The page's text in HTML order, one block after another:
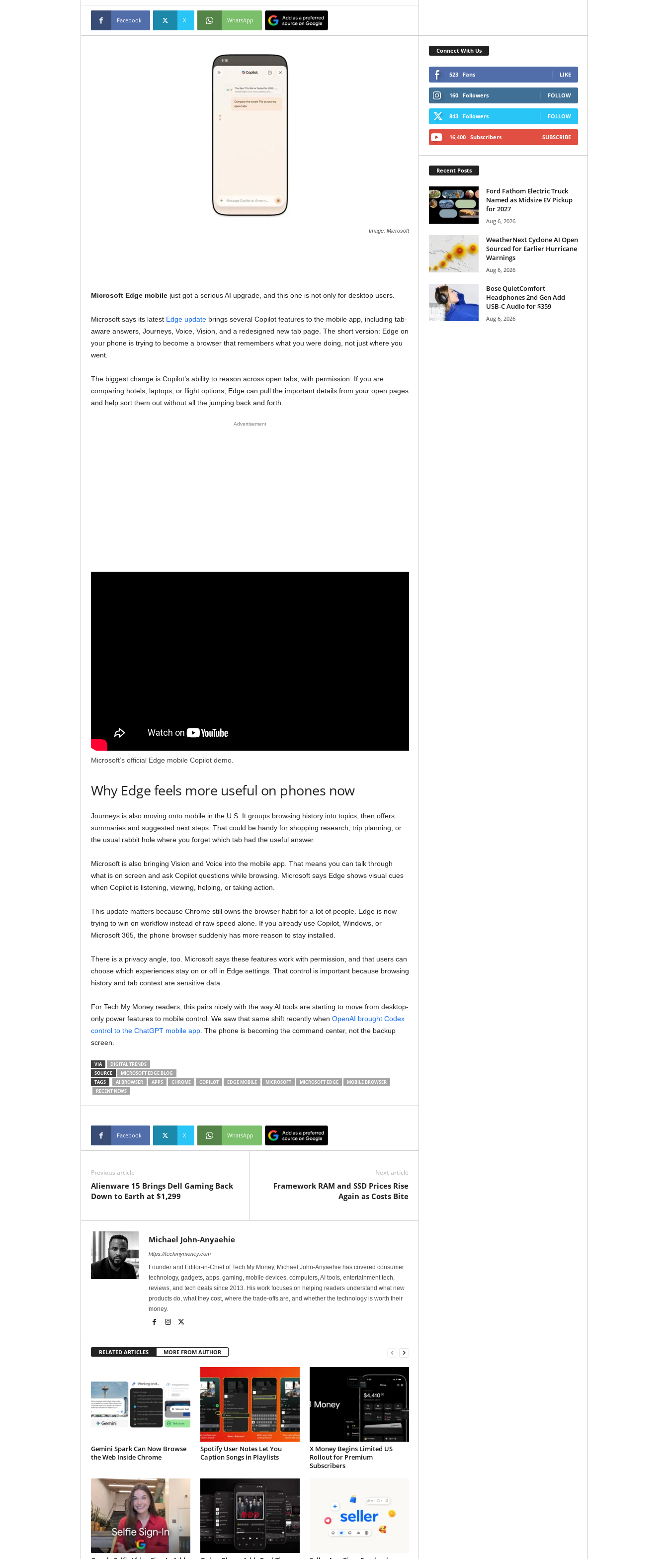
Facebook X WhatsApp
Image: Microsoft
Microsoft Edge mobilejust got a serious AI upgrade, and this one is not only for desktop users.
Microsoft says its latest Edge updatebrings several Copilot features to the mobile app, including tab-
aware answers, Journeys, Voice, Vision, and a redesigned new tab page. The short version: Edge on
your phone is trying to become a browser that remembers what you were doing, not just where you
went.
The biggest change is Copilot’s ability to reason across open tabs, with permission. If you are
comparing hotels, laptops, or flight options, Edge can pull the important details from your open pages
and help sort them out without all the jumping back and forth.
Advertisement
Microsoft’s official Edge mobile Copilot demo.
Why Edge feels more useful on phones now
Journeys is also moving onto mobile in the U.S. It groups browsing history into topics, then offers
summaries and suggested next steps. That could be handy for shopping research, trip planning, or
the usual rabbit hole where you forget which tab had the useful answer.
Microsoft is also bringing Vision and Voice into the mobile app. That means you can talk through
what is on screen and ask Copilot questions while browsing. Microsoft says Edge shows visual cues
when Copilot is listening, viewing, helping, or taking action.
This update matters because Chrome still owns the browser habit for a lot of people. Edge is now
trying to win on workflow instead of raw speed alone. If you already use Copilot, Windows, or
Microsoft 365, the phone browser suddenly has more reason to stay installed.
There is a privacy angle, too. Microsoft says these features work with permission, and that users can
choose which experiences stay on or off in Edge settings. That control is important because browsing
history and tab context are sensitive data.
For Tech My Money readers, this pairs nicely with the way AI tools are starting to move from desktop-
only power features to mobile control. We saw that same shift recently when OpenAI brought Codex
control to the ChatGPT mobile app. The phone is becoming the command center, not the backup
screen.
VIA
DIGITAL TRENDS
SOURCE
MICROSOFT EDGE BLOG
TAGS
AI BROWSER APPS CHROME COPILOT EDGE MOBILE MICROSOFT MICROSOFT EDGE
MOBILE BROWSER
RECENT NEWS
Facebook X WhatsApp
Previous article
Alienware 15 Brings Dell Gaming Back
Down to Earth at $1,299
Next article
Framework RAM and SSD Prices Rise
Again as Costs Bite
Michael John-Anyaehie
https://techmymoney.com
Founder and Editor-in-Chief of Tech My Money, Michael John-Anyaehie has covered consumer
technology, gadgets, apps, gaming, mobile devices, computers, AI tools, entertainment tech,
reviews, and tech deals since 2013. His work focuses on helping readers understand what new
products do, what they cost, where the trade-offs are, and whether the technology is worth their
money.
RELATED ARTICLES MORE FROM AUTHOR
Gemini Spark Can Now Browse
the Web Inside Chrome
Spotify User Notes Let You
Caption Songs in Playlists
X Money Begins Limited US
Rollout for Premium
Subscribers
Connect With Us
523 Fans LIKE
160 Followers FOLLOW
843 Followers FOLLOW
16,400 Subscribers SUBSCRIBE
Recent Posts
Ford Fathom Electric Truck
Named as Midsize EV Pickup
for 2027
Aug 6, 2026
WeatherNext Cyclone AI Open
Sourced for Earlier Hurricane
Warnings
Aug 6, 2026
Bose QuietComfort
Headphones 2nd Gen Add
USB-C Audio for $359
Aug 6, 2026